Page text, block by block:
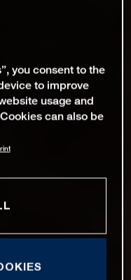
you consent to the
to improve
usage and
can also be